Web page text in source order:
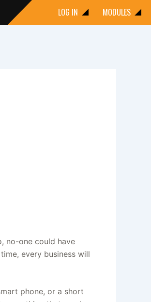
LOG IN MODULES
no-one could have
every business will
phone, or a short